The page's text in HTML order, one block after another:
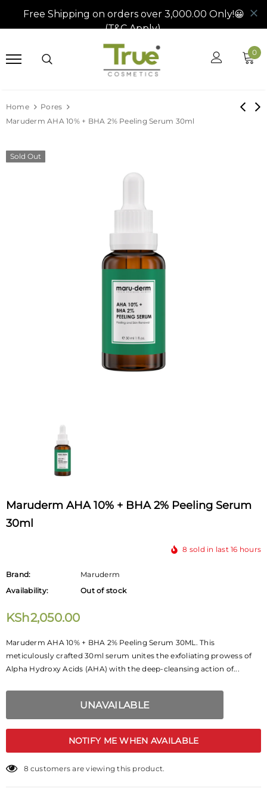
0
Home
Pores
Maruderm AHA 10% + BHA 2% Peeling Serum 30ml
Sold Out
Maruderm AHA 10% + BHA 2% Peeling Serum
30ml
8 sold in last16 hours
Brand:
Maruderm
Availability:
Out of stock
KSh2,050.00
Maruderm AHA 10% + BHA 2% Peeling Serum 30ML. This
meticulously crafted 30ml serum unites the exfoliating prowess of
Alpha Hydroxy Acids (AHA) with the deep-cleansing action of...
NOTIFY ME WHEN AVAILABLE
2 customers are viewing this product.